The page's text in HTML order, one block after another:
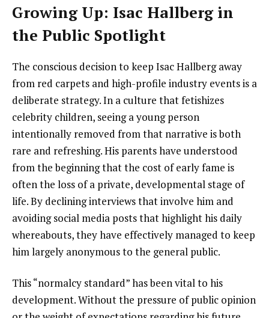
Growing Up: Isac Hallberg in
the Public Spotlight
The conscious decision to keep Isac Hallberg away
from red carpets and high-profile industry events is a
deliberate strategy. In a culture that fetishizes
celebrity children, seeing a young person
intentionally removed from that narrative is both
rare and refreshing. His parents have understood
from the beginning that the cost of early fame is
often the loss of a private, developmental stage of
life. By declining interviews that involve him and
avoiding social media posts that highlight his daily
whereabouts, they have effectively managed to keep
him largely anonymous to the general public.
This “normalcy standard” has been vital to his
development. Without the pressure of public opinion